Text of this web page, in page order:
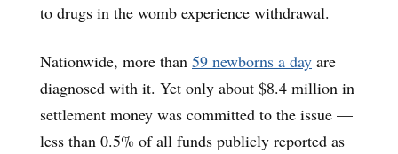
to drugs in the womb experience withdrawal.
Nationwide, more than 59 newborns a day are
diagnosed with it. Yet only about $8.4 million in
settlement money was committed to the issue —
less than 0.5% of all funds publicly reported as